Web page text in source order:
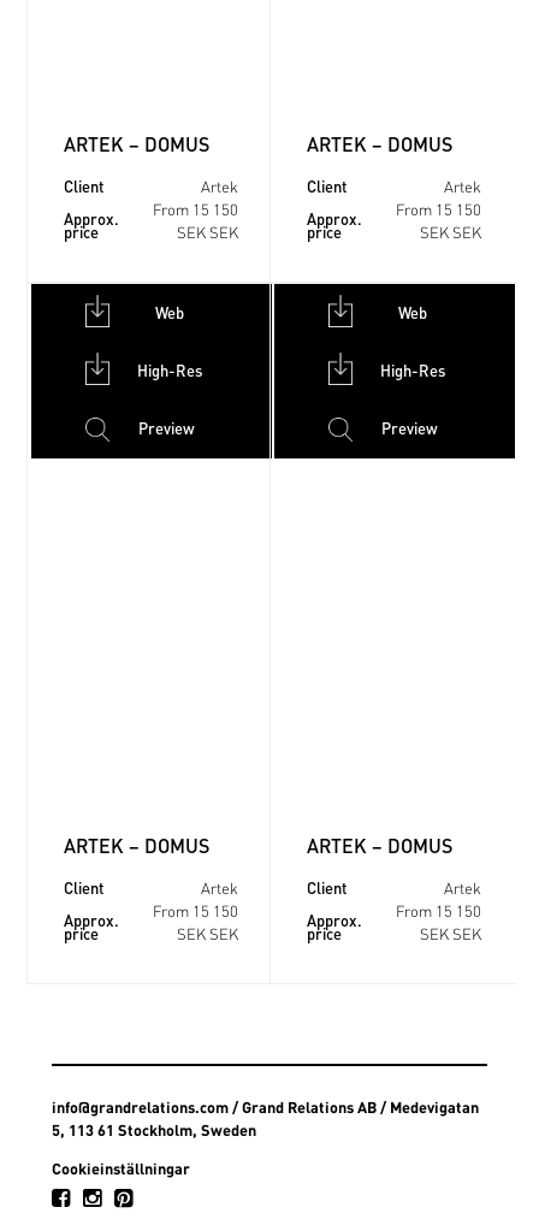
ARTEK – DOMUS
Client Artek
Approx.
price
From 15 150
SEK SEK
ARTEK – DOMUS
Client Artek
Approx.
price
From 15 150
SEK SEK
Web
High-Res
Preview
ARTEK – DOMUS
Client Artek
Approx.
price
From 15 150
SEK SEK
Web
High-Res
Preview
ARTEK – DOMUS
Client Artek
Approx.
price
From 15 150
SEK SEK
info@grandrelations.com/ Grand Relations AB / Medevigatan
5, 113 61 Stockholm, Sweden
Cookieinställningar